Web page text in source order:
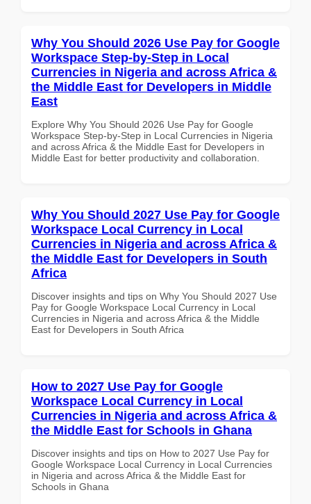
Why You Should 2026 Use Pay for Google
Workspace Step-by-Step in Local
Currencies in Nigeria and across Africa &
the Middle East for Developers in Middle
East
Explore Why You Should 2026 Use Pay for Google
Workspace Step-by-Step in Local Currencies in Nigeria
and across Africa & the Middle East for Developers in
Middle East for better productivity and collaboration.
Why You Should 2027 Use Pay for Google
Workspace Local Currency in Local
Currencies in Nigeria and across Africa &
the Middle East for Developers in South
Africa
Discover insights and tips on Why You Should 2027 Use
Pay for Google Workspace Local Currency in Local
Currencies in Nigeria and across Africa & the Middle
East for Developers in South Africa
How to 2027 Use Pay for Google
Workspace Local Currency in Local
Currencies in Nigeria and across Africa &
the Middle East for Schools in Ghana
Discover insights and tips on How to 2027 Use Pay for
Google Workspace Local Currency in Local Currencies
in Nigeria and across Africa & the Middle East for
Schools in Ghana